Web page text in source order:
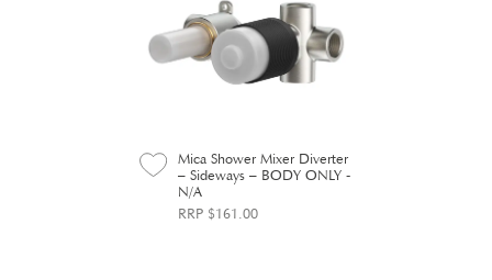
Mica Shower Mixer Diverter
– Sideways – BODY ONLY -
N/A
RRP $161.00